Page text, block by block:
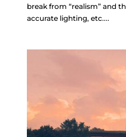
break from “realism” and
accurate lighting, etc....